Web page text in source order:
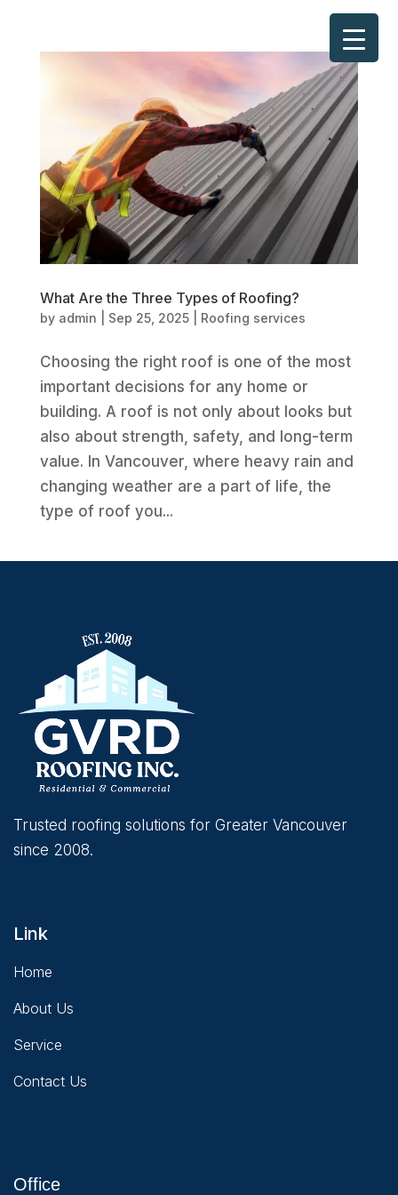
What Are the Three Types of Roofing?
by admin Sep 25, 2025| Roofing services
Choosing the right roof is one of the most
important decisions for any home or
building. A roof is not only about looks but
also about strength, safety, and long-term
value. In Vancouver, where heavy rain and
changing weather are a part of life, the
type of roof you...
Trusted roofing solutions for Greater Vancouver
since 2008.
Link
Home
About Us
Service
Contact Us
Office